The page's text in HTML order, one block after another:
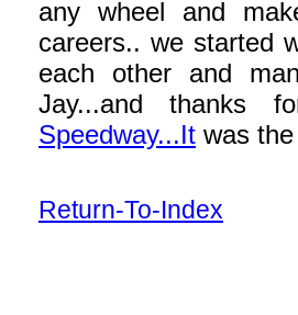
any wheel and
careers.. we started
each other and
Jay...and
Speedway...It was
Return-To-Index